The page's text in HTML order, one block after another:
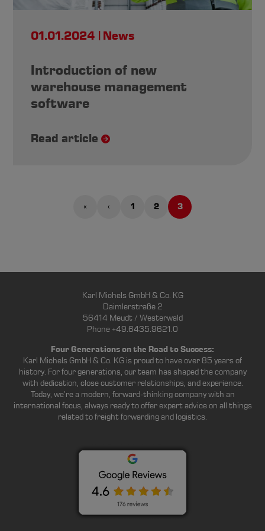
01.01.2024 News
Introduction of new
warehouse management
software
Read article
First
«
Previous
‹
Page
1
Page
2
Current
3
Karl Michels GmbH & Co. KG
Daimlerstraße 2
56414 Meudt / Westerwald
Phone +49.6435.9621.0
Four Generations on the Road to Success:
Karl Michels GmbH & Co. KG is proud to have over 85 years of
history. For four generations, our team has shaped the company
with dedication, close customer relationships, and experience.
Today, we’re a modern, forward-thinking company with an
international focus, always ready to offer expert advice on all things
related to freight forwarding and logistics.